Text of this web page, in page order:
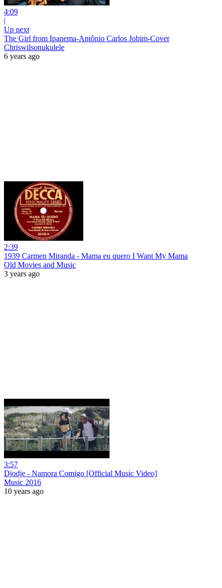
4:09
|
Up next
The Girl from Ipanema-Antônio Carlos Jobim-Cover
Chriswilsonukulele
6 years ago
2:39
1939 Carmen Miranda - Mama eu quero I Want My Mama
Old Movies and Music
3 years ago
3:57
Djodje - Namora Comigo [Official Music Video]
Music 2016
10 years ago